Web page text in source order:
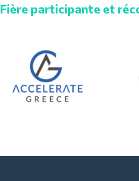
Fière participante et